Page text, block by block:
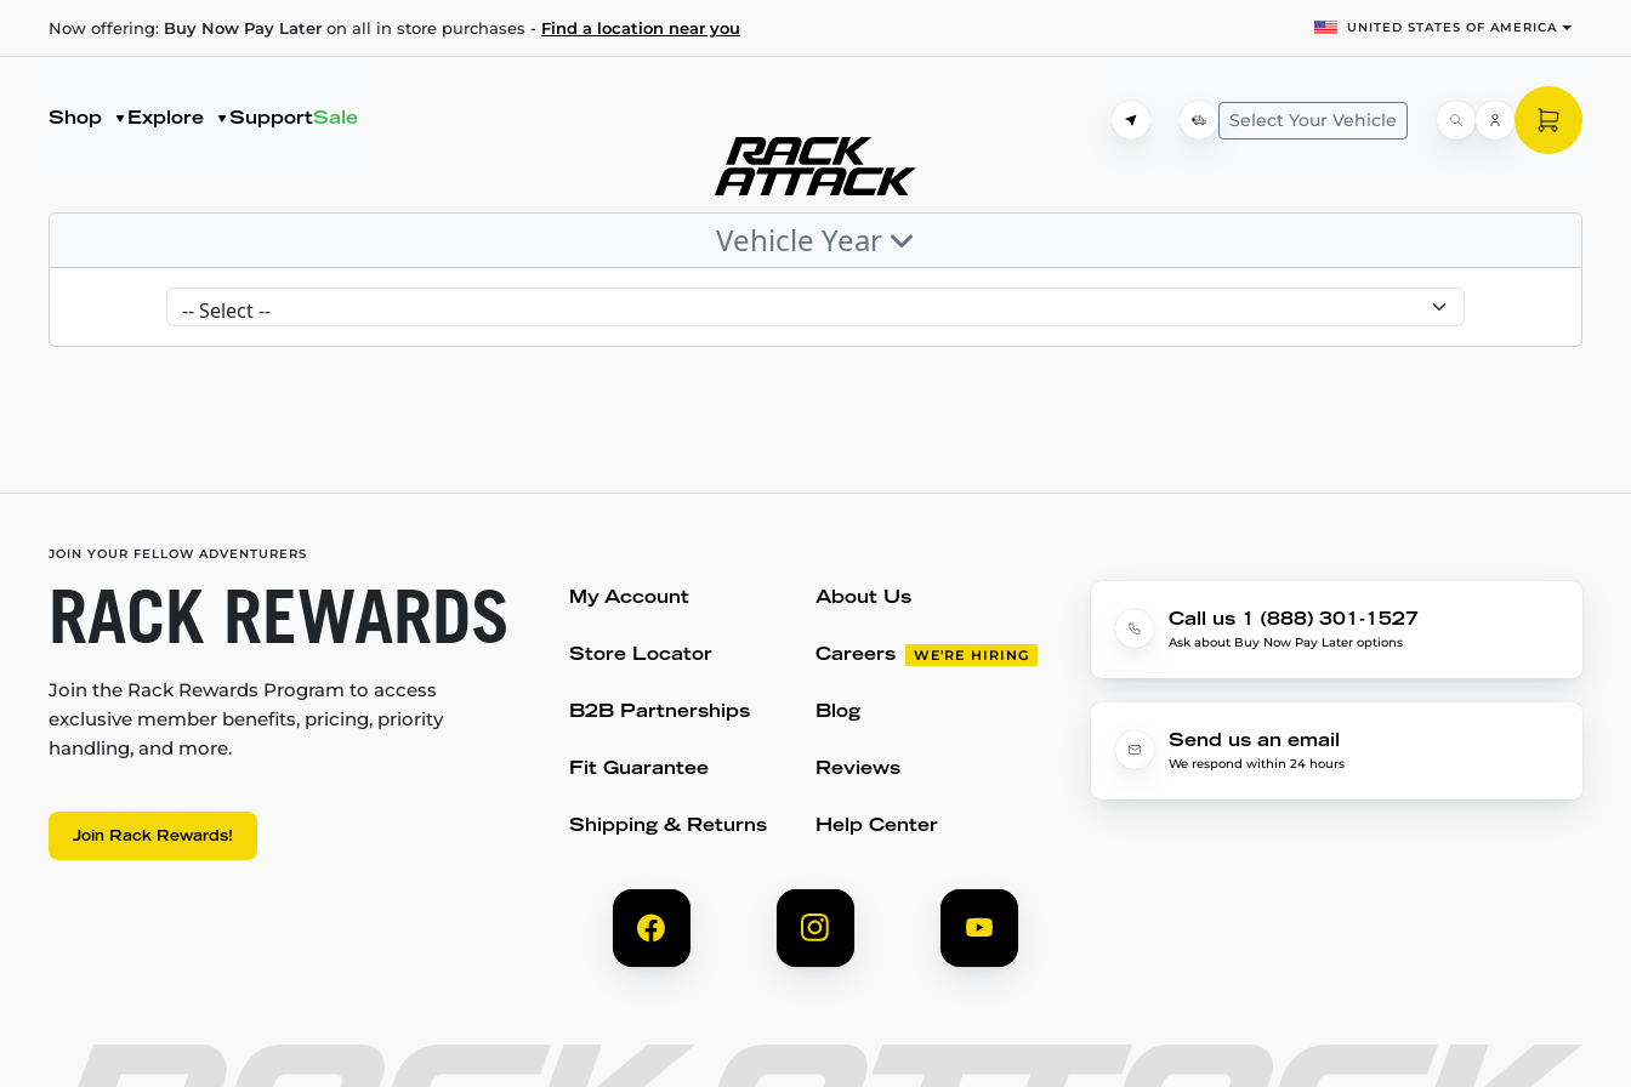
Now offering: Buy Now Pay Later on all in store purchases - Find a location near you UNITED STATES OF AMERICA
Shop Explore SupportSale Select Your Vehicle
Vehicle Year
JOIN YOUR FELLOW ADVENTURERS
RACK REWARDS
Join the Rack Rewards Program to access
exclusive member benefits, pricing, priority
handling, and more.
Join Rack Rewards!
My Account
Store Locator
B2B Partnerships
Fit Guarantee
Shipping & Returns
About Us
Careers WE'RE HIRING
Blog
Reviews
Help Center
Call us 1 (888) 301-1527
Ask about Buy Now Pay Later options
Send us an email
We respond within 24 hours